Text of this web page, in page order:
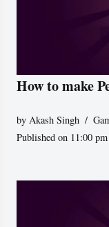
How to make
byAkash Singh
Published on 11:00